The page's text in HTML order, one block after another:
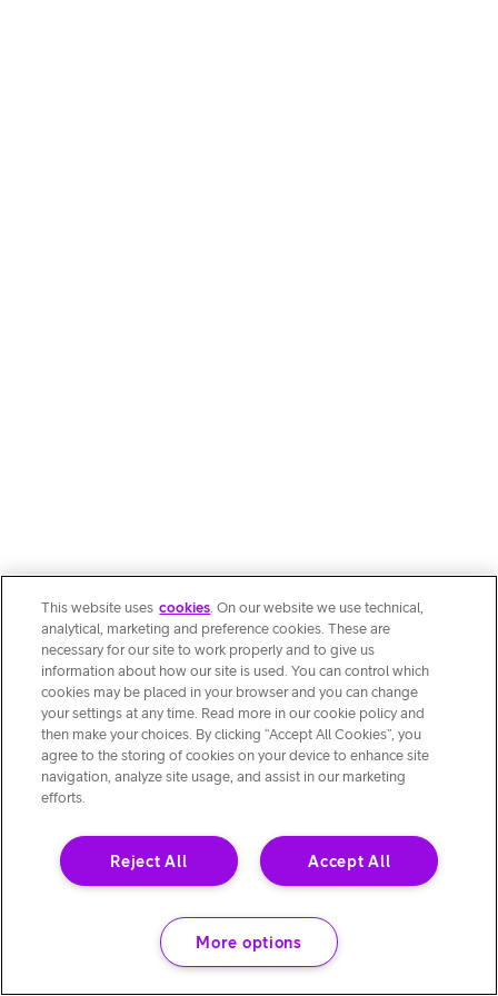
This website uses cookies. On our website we use technical,
analytical, marketing and preference cookies. These are
necessary for our site to work properly and to give us
information about how our site is used. You can control which
cookies may be placed in your browser and you can change
your settings at any time. Read more in our cookie policy and
then make your choices. By clicking “Accept All Cookies”, you
agree to the storing of cookies on your device to enhance site
navigation, analyze site usage, and assist in our marketing
efforts.
Accept All
Reject All
More options